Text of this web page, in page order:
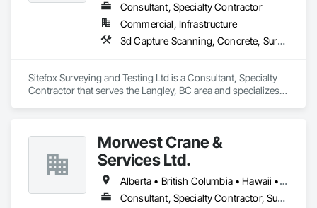
Consultant, Specialty Contractor
Commercial, Infrastructure
3d Capture Scanning, Concrete, Surveying
Sitefox Surveying and Testing Ltd is a Consultant, Specialty
Contractor that serves the Langley, BC area and specializes
Morwest Crane &
Services Ltd.
Alberta • British Columbia • Hawaii • Manitoba • Minnesota • Saskatchewan • Washington
Consultant, Specialty Contractor, Supplier